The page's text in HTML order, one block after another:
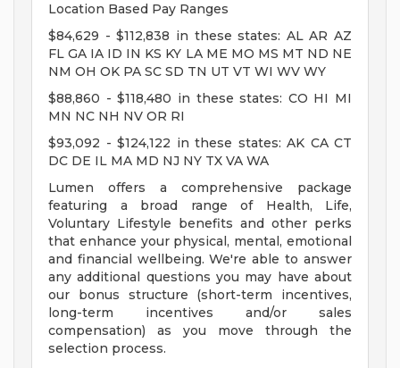
Location Based Pay Ranges
$84,629 - $112,838 in these states: AL AR AZ
FL GA IA ID IN KS KY LA ME MO MS MT ND NE
NM OH OK PA SC SD TN UT VT WI WV WY
$88,860 - $118,480 in these states: CO HI MI
MN NC NH NV OR RI
$93,092 - $124,122 in these states: AK CA CT
DC DE IL MA MD NJ NY TX VA WA
Lumen offers a comprehensive package
featuring a broad range of Health, Life,
Voluntary Lifestyle benefits and other perks
that enhance your physical, mental, emotional
and financial wellbeing. We're able to answer
any additional questions you may have about
our bonus structure (short-term incentives,
long-term incentives and/or sales
compensation) as you move through the
selection process.